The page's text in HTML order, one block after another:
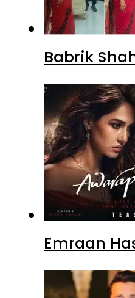
Babrik
Emraan